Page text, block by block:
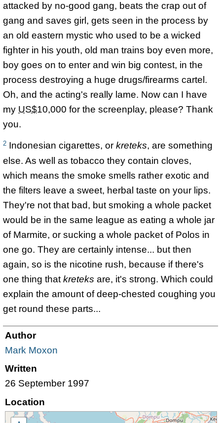
attacked by no-good gang, beats the crap out of
gang and saves girl, gets seen in the process by
an old eastern mystic who used to be a wicked
fighter in his youth, old man trains boy even more,
boy goes on to enter and win big contest, in the
process destroying a huge drugs/firearms cartel.
Oh, and the acting's really lame. Now can I have
my US$10,000 for the screenplay, please? Thank
you.
2 Indonesian cigarettes, or kreteks, are something
else. As well as tobacco they contain cloves,
which means the smoke smells rather exotic and
the filters leave a sweet, herbal taste on your lips.
They're not that bad, but smoking a whole packet
would be in the same league as eating a whole jar
of Marmite, or sucking a whole packet of Polos in
one go. They are certainly intense... but then
again, so is the nicotine rush, because if there's
one thing that kreteks are, it's strong. Which could
explain the amount of deep-chested coughing you
get round these parts...
Author
Mark Moxon
Written
26 September 1997
Location